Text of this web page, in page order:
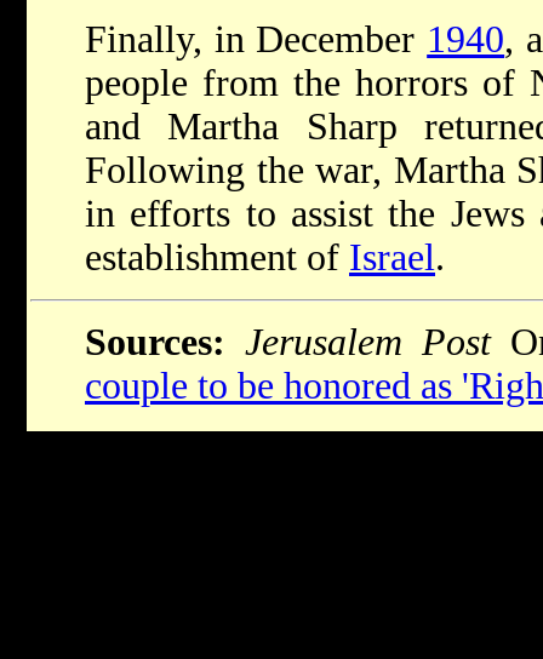
Finally, in December 1940,
people from the horrors of
and Martha Sharp
Following the war, Martha
in efforts to assist the
establishment of Israel.
Sources: Jerusalem Post
couple to be honored as